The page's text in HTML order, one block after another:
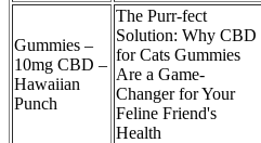
Gummies –
10mg CBD –
Hawaiian
Punch
The Purr-fect
Solution: Why CBD
for Cats Gummies
Are a Game-
Changer for Your
Feline Friend's
Health